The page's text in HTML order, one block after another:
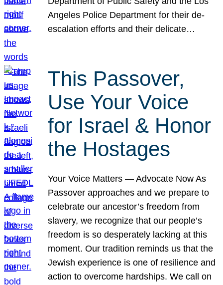
Angeles Police Department for their de-
escalation efforts and their delicate…
This Passover,
Use Your Voice
for Israel & Honor
the Hostages
Your Voice Matters — Advocate Now As
Passover approaches and we prepare to
celebrate our ancestor’s freedom from
slavery, we recognize that our people’s
freedom is so desperately lacking at this
moment. Our tradition reminds us that the
Jewish experience is one of resilience and
action to overcome hardships. We call on